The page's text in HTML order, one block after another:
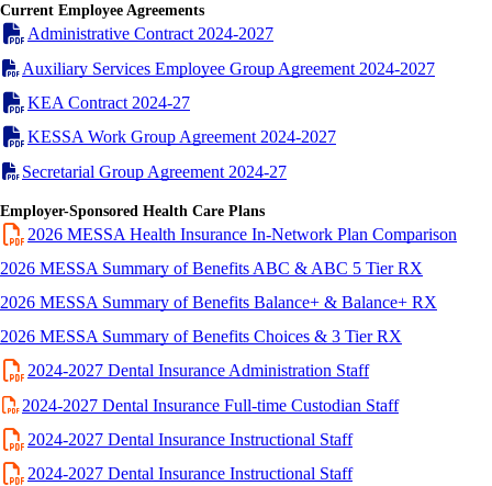
Current Employee Agreements
Administrative Contract 2024-2027
Auxiliary Services Employee Group Agreement 2024-2027
KEA Contract 2024-27
KESSA Work Group Agreement 2024-2027
Secretarial Group Agreement 2024-27
Employer-Sponsored Health Care Plans
2026 MESSA Health Insurance In-Network Plan Comparison
2026 MESSA Summary of Benefits ABC & ABC 5 Tier RX
2026 MESSA Summary of Benefits Balance+ & Balance+ RX
2026 MESSA Summary of Benefits Choices & 3 Tier RX
2024-2027 Dental Insurance Administration Staff
2024-2027 Dental Insurance Full-time Custodian Staff
2024-2027 Dental Insurance Instructional Staff
2024-2027 Dental Insurance Instructional Staff